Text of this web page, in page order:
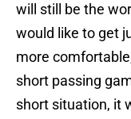
will still be the
would like to get
more
short passing
short situation, it